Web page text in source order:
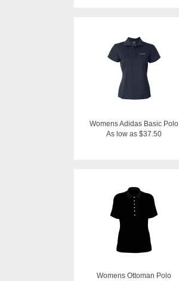
Womens Adidas Basic Polo
As low as $37.50
Womens Ottoman Polo